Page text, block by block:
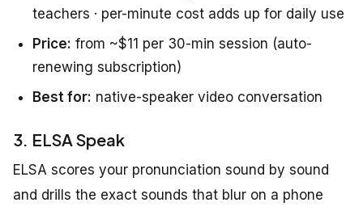
teachers · per-minute cost adds up for daily use
Price: from ~$11 per 30-min session (auto-
renewing subscription)
Best for: native-speaker video conversation
3. ELSA Speak
ELSA scores your pronunciation sound by sound
and drills the exact sounds that blur on a phone